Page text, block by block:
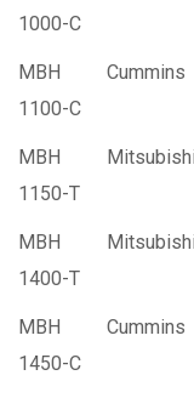
1000-C
MBH
1100-C
Cummins
MBH
1150-T
Mitsubishi
MBH
1400-T
Mitsubishi
MBH
1450-C
Cummins